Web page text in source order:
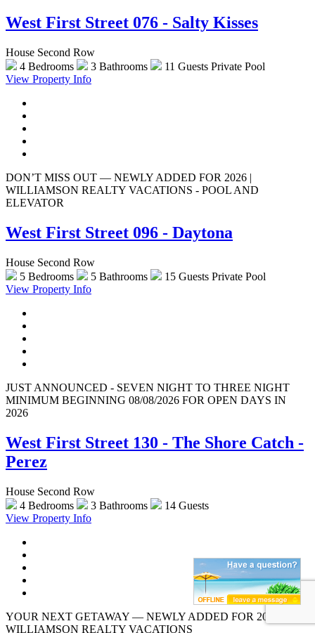
West First Street 076 - Salty Kisses
House Second Row
4 Bedrooms
3 Bathrooms 11 Guests Private Pool
View Property Info
DON’T MISS OUT — NEWLY ADDED FOR 2026 |
WILLIAMSON REALTY VACATIONS - POOL AND
ELEVATOR
West First Street 096 - Daytona
House Second Row
5 Bedrooms
5 Bathrooms 15 Guests Private Pool
View Property Info
JUST ANNOUNCED - SEVEN NIGHT TO THREE NIGHT
MINIMUM BEGINNING 08/08/2026 FOR OPEN DAYS IN
2026
West First Street 130 - The Shore Catch -
Perez
House Second Row
4 Bedrooms
3 Bathrooms
14 Guests
View Property Info
YOUR NEXT GETAWAY — NEWLY ADDED FOR 2026 |
WILLIAMSON REALTY VACATIONS